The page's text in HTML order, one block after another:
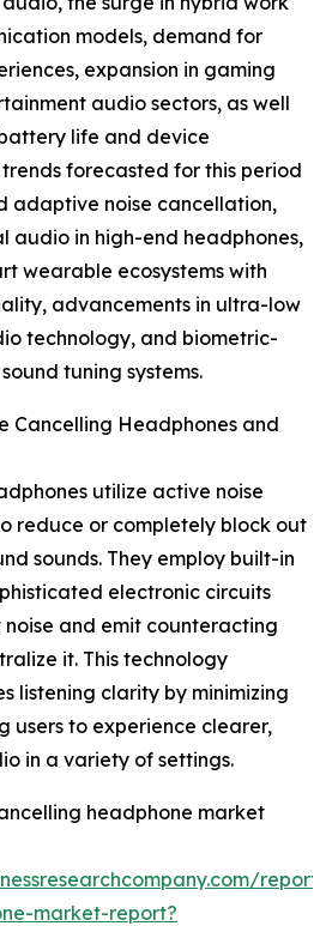
models, demand for
expansion in gaming
audio sectors, as well
life and device
forecasted for this period
adaptive noise cancellation,
audio in high-end headphones,
wearable ecosystems with
advancements in ultra-low
technology, and biometric-
tuning systems.
Cancelling Headphones and
utilize active noise
reduce or completely block out
sounds. They employ built-in
electronic circuits
and emit counteracting
it. This technology
listening clarity by minimizing
users to experience clearer,
in a variety of settings.
headphone market
report/
market-report?